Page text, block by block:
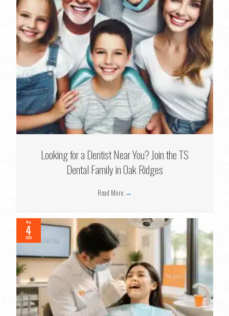
Looking for a Dentist Near You? Join the TS
Dental Family in Oak Ridges
Read More →
Aug
4
2026